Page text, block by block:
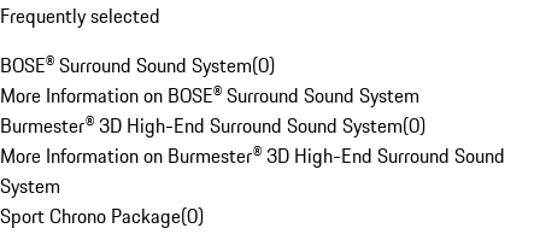
Frequently selected
BOSE® Surround Sound System(0)
More Information on BOSE® Surround Sound System
Burmester® 3D High-End Surround Sound System(0)
More Information on Burmester® 3D High-End Surround Sound
System
Sport Chrono Package(0)